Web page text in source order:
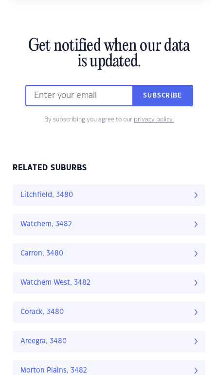
Get notified when our data
is updated.
SUBSCRIBE
By subscribing you agree to our privacy policy.
RELATED SUBURBS
Litchfield, 3480
Watchem, 3482
Carron, 3480
Watchem West, 3482
Corack, 3480
Areegra, 3480
Morton Plains, 3482